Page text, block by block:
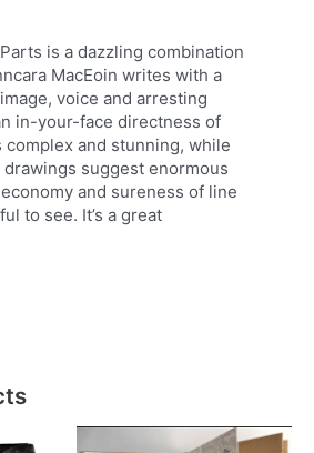
is a dazzling combination
MacEoin writes with a
voice and arresting
in-your-face directness of
and stunning, while
drawings suggest enormous
and sureness of line
to see. It’s a great